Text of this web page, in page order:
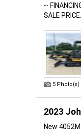
--
SALE PRICE...
5 Photo(s)
2023
New